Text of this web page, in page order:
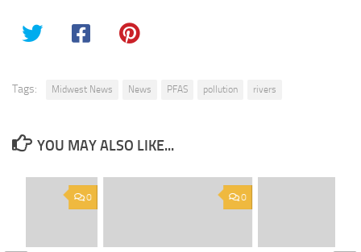
Tags: Midwest News News PFAS pollution rivers
YOU MAY ALSO LIKE...
0
0